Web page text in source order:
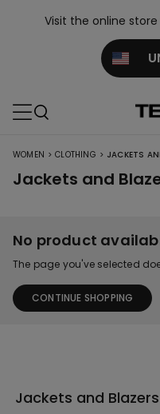
Visit the online
WOMEN > CLOTHING > JACKETS
Jackets and
No product
The page you've selected
CONTINUE SHOPPING
Jackets and Blazers